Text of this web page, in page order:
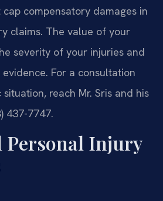
compensatory damages in
claims. The value of your
severity of your injuries and
For a consultation
reach Mr. Sris and his
437-7747.
Injury